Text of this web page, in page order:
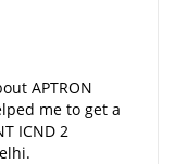
APTRON
me to get a
ICND 2